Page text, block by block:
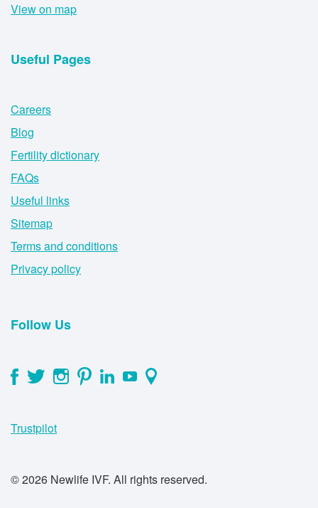
View on map
Useful Pages
Careers
Blog
Fertility dictionary
FAQs
Useful links
Sitemap
Terms and conditions
Privacy policy
Follow Us
Trustpilot
© 2026 Newlife IVF. All rights reserved.